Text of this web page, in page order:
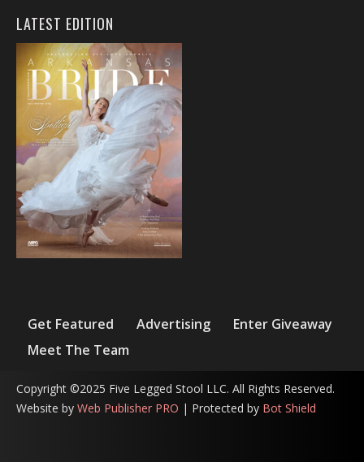
LATEST EDITION
Get Featured Advertising
Enter Giveaway
Meet The Team
Copyright ©2025 Five Legged Stool LLC. All Rights Reserved.
Website by Web Publisher PRO | Protected by Bot Shield